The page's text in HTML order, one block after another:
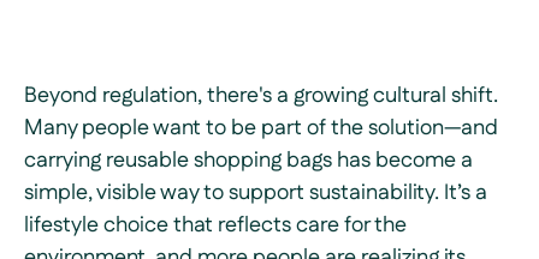
Beyond regulation, there's a growing cultural shift.
Many people want to be part of the solution—and
carrying reusable shopping bags has become a
simple, visible way to support sustainability. It’s a
lifestyle choice that reflects care for the